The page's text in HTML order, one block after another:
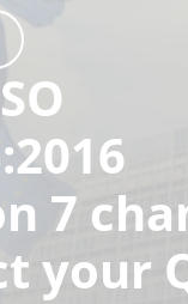
7
your